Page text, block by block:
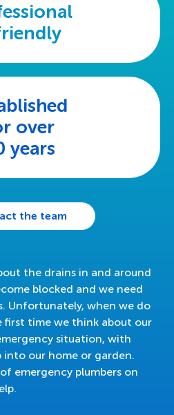
over
years
the team
the drains in and around
blocked and we need
Unfortunately, when we do
first time we think about our
situation, with
our home or garden.
emergency plumbers on